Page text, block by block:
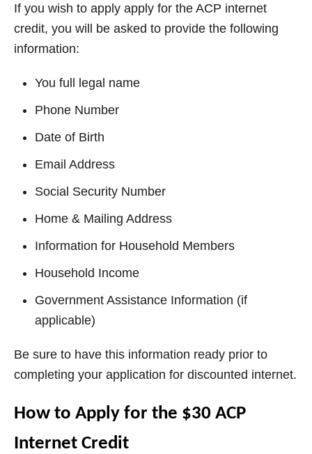
If you wish to apply apply for the ACP internet
credit, you will be asked to provide the following
information:
You full legal name
Phone Number
Date of Birth
Email Address
Social Security Number
Home & Mailing Address
Information for Household Members
Household Income
Government Assistance Information (if
applicable)
Be sure to have this information ready prior to
completing your application for discounted internet.
How to Apply for the $30 ACP
Internet Credit